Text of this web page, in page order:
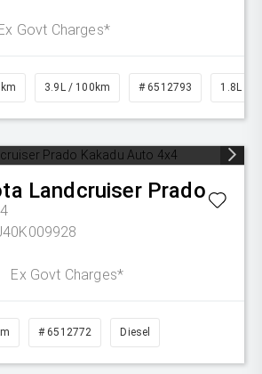
Govt Charges*
3.9L / 100km # 6512793 1.8L
Landcruiser Prado
Ex Govt Charges*
# 6512772 Diesel